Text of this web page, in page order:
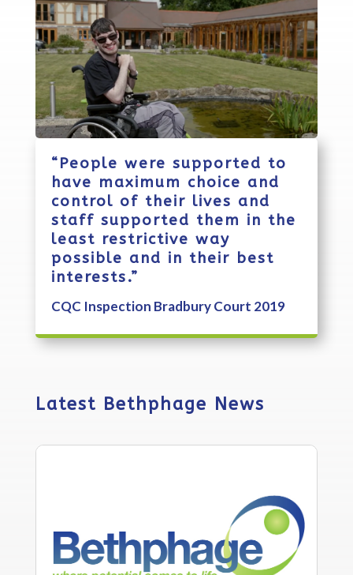
“People were supported to
have maximum choice and
control of their lives and
staff supported them in the
least restrictive way
possible and in their best
interests.”
CQC Inspection Bradbury Court 2019
Latest Bethphage News